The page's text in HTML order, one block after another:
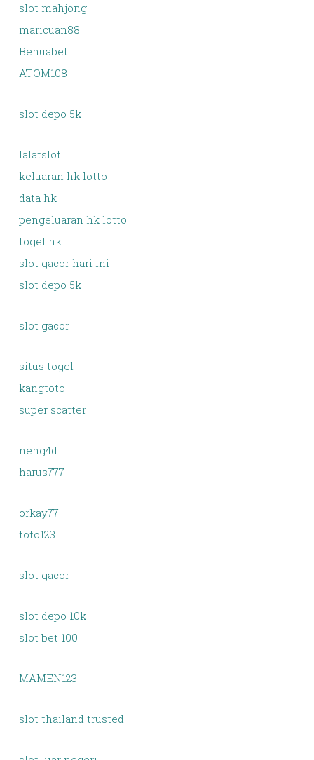
slot mahjong
maricuan88
Benuabet
ATOM108
slot depo 5k
lalatslot
keluaran hk lotto
data hk
pengeluaran hk lotto
togel hk
slot gacor hari ini
slot depo 5k
slot gacor
situs togel
kangtoto
super scatter
neng4d
harus777
orkay77
toto123
slot gacor
slot depo 10k
slot bet 100
MAMEN123
slot thailand trusted